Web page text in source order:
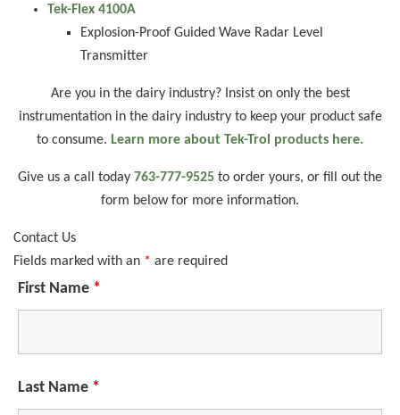
Tek-Flex 4100A
Explosion-Proof Guided Wave Radar Level
Transmitter
Are you in the dairy industry? Insist on only the best
instrumentation in the dairy industry to keep your product safe
to consume. Learn more about Tek-Trol products here.
Give us a call today 763-777-9525 to order yours, or fill out the
form below for more information.
Contact Us
Fields marked with an * are required
First Name *
Last Name *